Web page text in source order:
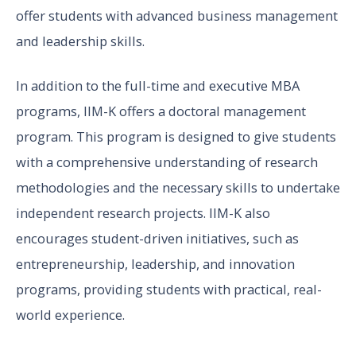
offer students with advanced business management
and leadership skills.
In addition to the full-time and executive MBA
programs, IIM-K offers a doctoral management
program. This program is designed to give students
with a comprehensive understanding of research
methodologies and the necessary skills to undertake
independent research projects. IIM-K also
encourages student-driven initiatives, such as
entrepreneurship, leadership, and innovation
programs, providing students with practical, real-
world experience.